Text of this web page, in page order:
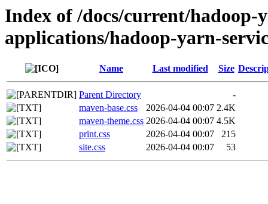
Index of /docs/current/hadoop-
applications/hadoop-yarn-
Name Last modified Size
Parent Directory
-
maven-base.css
2026-04-04 00:07 2.4K
maven-theme.css 2026-04-04 00:07 4.5K
print.css
2026-04-04 00:07
215
site.css
2026-04-04 00:07 53